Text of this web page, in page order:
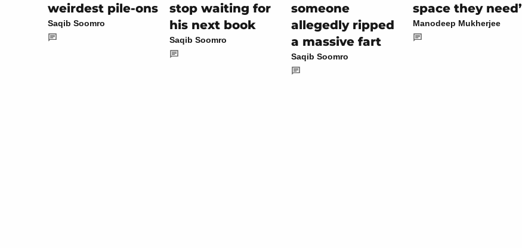
weirdest pile-ons
Saqib Soomro
stop waiting for
his next book
Saqib Soomro
someone
allegedly ripped
a massive fart
Saqib Soomro
space they need’
Manodeep Mukherjee